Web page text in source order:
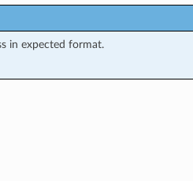
in expected format.